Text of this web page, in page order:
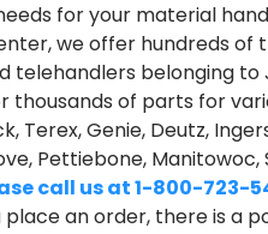
for your material
we offer hundreds of
telehandlers belonging to
thousands of parts for
Terex, Genie, Deutz,
Pettiebone, Manitowoc,
call us at 1-800-723-
place an order, there is a